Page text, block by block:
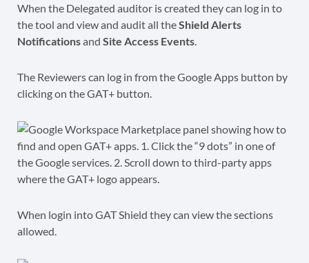
When the Delegated auditor is created they can log in to
the tool and view and audit all theShield Alerts
Notificationsand Site Access Events.
The Reviewers can log in from the Google Apps button by
clicking on the GAT+ button.
When login into GAT Shield they can view the sections
allowed.